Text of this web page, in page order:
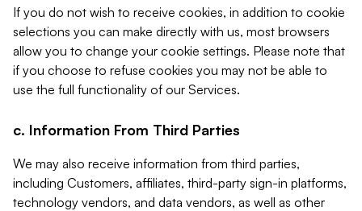
If you do not wish to receive cookies, in addition to cookie
selections you can make directly with us, most browsers
allow you to change your cookie settings. Please note that
if you choose to refuse cookies you may not be able to
use the full functionality of our Services.
c. Information From Third Parties
We may also receive information from third parties,
including Customers, affiliates, third-party sign-in platforms,
technology vendors, and data vendors, as well as other